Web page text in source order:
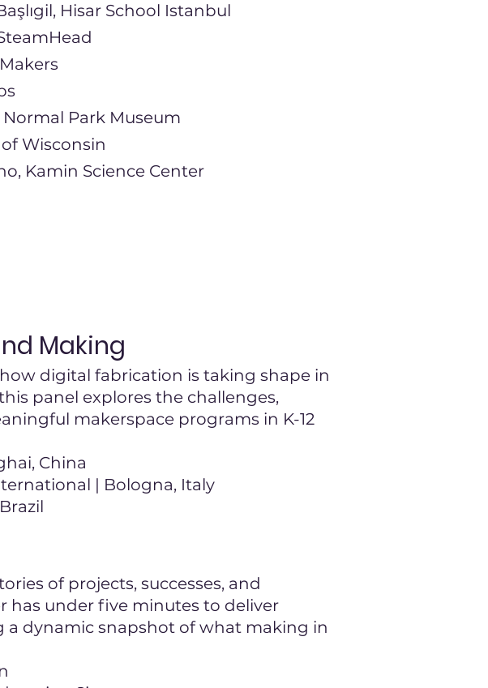
Hisar School Istanbul
Normal Park Museum
Wisconsin
Kamin Science Center
Making
digital fabrication is taking shape in
panel explores the challenges,
makerspace programs in K-12
China
| Bologna, Italy
of projects, successes, and
has under five minutes to deliver
a dynamic snapshot of what making in